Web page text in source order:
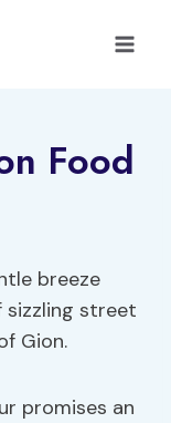
Food
breeze
sizzling street
Gion.
promises an